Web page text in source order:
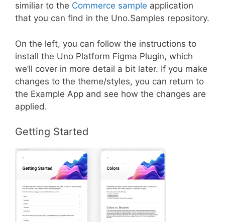
similiar to the Commerce sample application
that you can find in the Uno.Samples repository.
On the left, you can follow the instructions to
install the Uno Platform Figma Plugin, which
we’ll cover in more detail a bit later. If you make
changes to the theme/styles, you can return to
the Example App and see how the changes are
applied.
Getting Started